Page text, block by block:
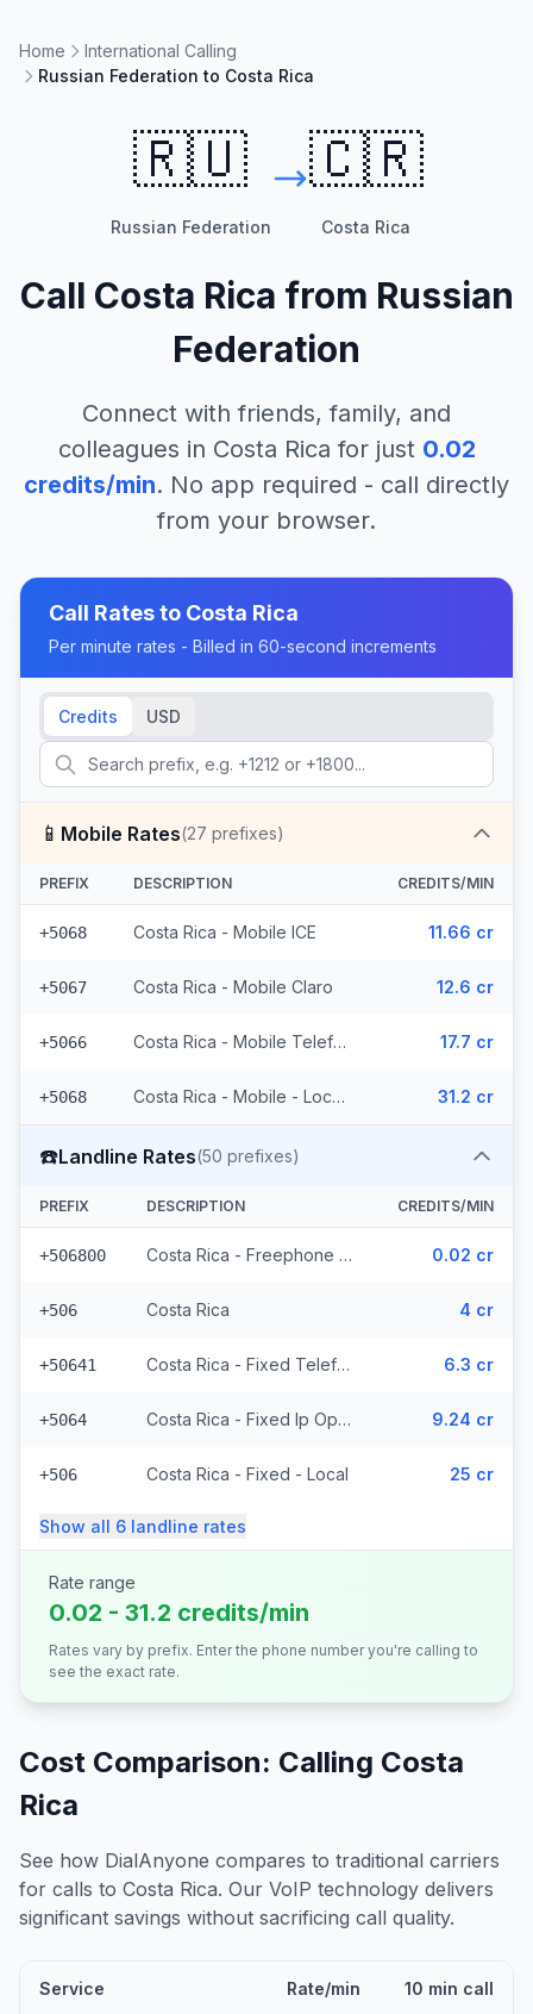
Home
International Calling
Russian Federation to Costa Rica
🇷🇺
Russian Federation
🇨🇷
Costa Rica
Call Costa Rica from Russian
Federation
Connect with friends, family, and
colleagues in Costa Rica for just 0.02
credits/min. No app required - call directly
from your browser.
Call Rates to Costa Rica
Per minute rates - Billed in 60-second increments
Credits USD
📱 Mobile Rates(27 prefixes)
PREFIX DESCRIPTION CREDITS/MIN
+5068 Costa Rica - Mobile ICE 11.66 cr
+5067 Costa Rica - Mobile Claro 12.6 cr
+5066 Costa Rica - Mobile Telefonica (3 prefixes) 17.7 cr
+5068 Costa Rica - Mobile - Local (22 prefixes) 31.2 cr
☎️Landline Rates(50 prefixes)
PREFIX DESCRIPTION CREDITS/MIN
+506800 Costa Rica - Freephone - Local 0.02 cr
+506 Costa Rica 4 cr
+50641 Costa Rica - Fixed Telefonica 6.3 cr
+5064 Costa Rica - Fixed Ip Operator (2 prefixes) 9.24 cr
+506 Costa Rica - Fixed - Local 25 cr
Show all 6 landline rates
Rate range
0.02 - 31.2 credits/min
Rates vary by prefix. Enter the phone number you're calling to
see the exact rate.
Cost Comparison: Calling Costa
Rica
See how DialAnyone compares to traditional carriers
for calls to Costa Rica. Our VoIP technology delivers
significant savings without sacrificing call quality.
Service Rate/min 10 min call